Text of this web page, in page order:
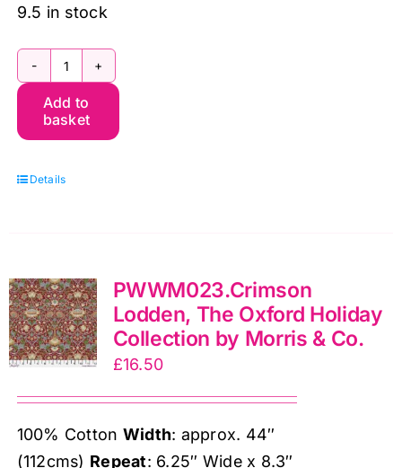
9.5 in stock
PWWM013.Forest
Chrysanthemum
Toile,
Oxford
Morris
&
Co.
quantity
Add to
basket
Details
PWWM023.Crimson
Lodden, The Oxford Holiday
Collection by Morris & Co.
£16.50
100% Cotton Width: approx. 44″
(112cms) Repeat: 6.25″ Wide x 8.3″